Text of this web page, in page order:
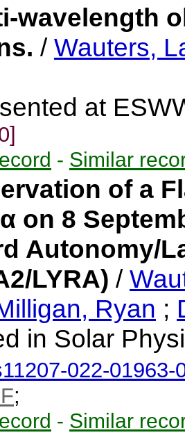
wavelength
/ Wauters,
at
- Similar
of a
on 8
Autonomy/
LYRA) /
Ryan ;
in Solar
022-01963-
;
- Similar